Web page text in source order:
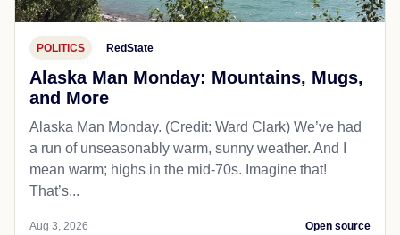
POLITICS RedState
Alaska Man Monday: Mountains, Mugs,
and More
Alaska Man Monday. (Credit: Ward Clark) We’ve had
a run of unseasonably warm, sunny weather. And I
mean warm; highs in the mid-70s. Imagine that!
That’s...
Aug 3, 2026 Open source